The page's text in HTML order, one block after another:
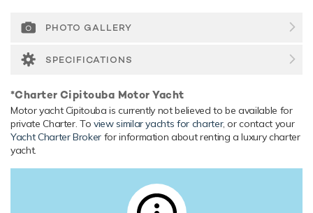
up to 10 guests in 5 suites. She is also capable of carrying
experience.
Cipitouba is built with a steel hull and aluminium
superstructure, with teak decks. Powered by twin diesel
Caterpillar (3412E-DITA) 670hp engines, she comfortably
cruises at 11 knots, reaches a maximum speed of 13 knots
with a range of up to 5,297 nautical miles from her 52,640
17,600 Litres of fresh water. She was built to Lloyds
Register classification society rules, and is MCA Compliant.
PHOTO GALLERY
SPECIFICATIONS
*Charter Cipitouba Motor Yacht
Motor yacht Cipitouba is currently not believed to be available for
private Charter. Toview similar yachts for charter, or contact your
Yacht Charter Broker for information about renting a luxury charter
yacht.